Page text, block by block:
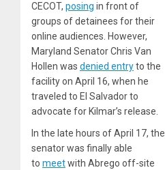
CECOT, posing in front of
groups of detainees for their
online audiences. However,
Maryland Senator Chris Van
Hollen was denied entryto the
facility on April 16, when he
traveled to El Salvador to
advocate for Kilmar’s release.
In the late hours of April 17, the
senator was finally able
to meetwith Abrego off-site